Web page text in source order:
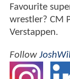
Favourite
wrestler? CM
Verstappen.
Follow